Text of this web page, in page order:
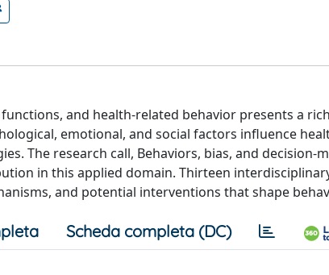
and health-related behavior presents a
emotional, and social factors influence
The research call, Behaviors, bias, and decision-
in this applied domain. Thirteen
and potential interventions that shape
Scheda completa (DC)